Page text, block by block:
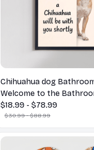
Chihuahua dog
Welcome to the
Lovers Gift
$18.99 - $78.99
$30.99 - $88.99